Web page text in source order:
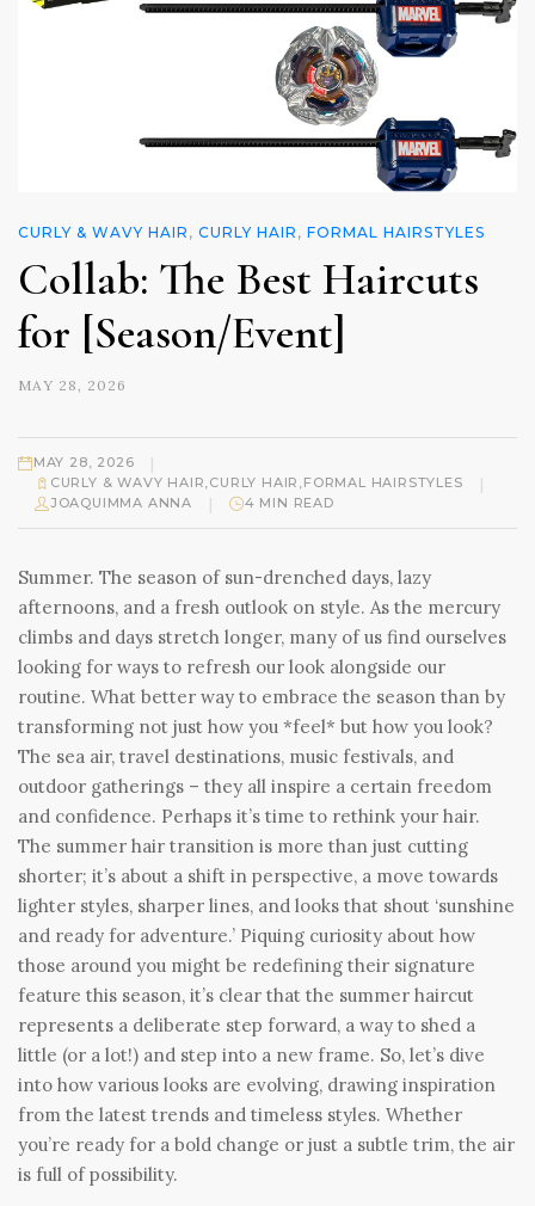
CURLY & WAVY HAIR , CURLY HAIR , FORMAL HAIRSTYLES
Collab: The Best Haircuts
for [Season/Event]
MAY 28, 2026
MAY 28, 2026 |
CURLY & WAVY HAIR,CURLY HAIR ,FORMAL HAIRSTYLES |
JOAQUIMMA ANNA | 4 MIN READ
Summer. The season of sun-drenched days, lazy
afternoons, and a fresh outlook on style. As the mercury
climbs and days stretch longer, many of us find ourselves
looking for ways to refresh our look alongside our
routine. What better way to embrace the season than by
transforming not just how you *feel* but how you look?
The sea air, travel destinations, music festivals, and
outdoor gatherings – they all inspire a certain freedom
and confidence. Perhaps it’s time to rethink your hair.
The summer hair transition is more than just cutting
shorter; it’s about a shift in perspective, a move towards
lighter styles, sharper lines, and looks that shout ‘sunshine
and ready for adventure.’ Piquing curiosity about how
those around you might be redefining their signature
feature this season, it’s clear that the summer haircut
represents a deliberate step forward, a way to shed a
little (or a lot!) and step into a new frame. So, let’s dive
into how various looks are evolving, drawing inspiration
from the latest trends and timeless styles. Whether
you’re ready for a bold change or just a subtle trim, the air
is full of possibility.